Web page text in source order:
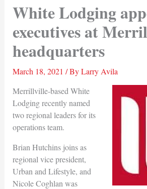
White Lodging
executives at
headquarters
March 18, 2021 / ByLarry Avila
Merrillville-based White
Lodging recently named
two regional leaders for its
operations team.
Brian Hutchins joins as
regional vice president,
Urban and Lifestyle, and
Nicole Coghlan was